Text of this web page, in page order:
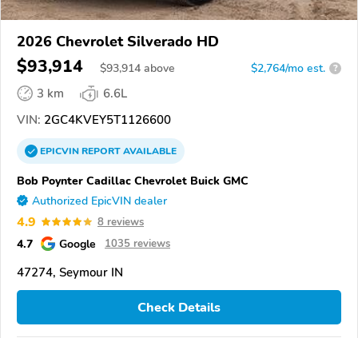
2026 Chevrolet Silverado HD
$93,914 $93,914 above $2,764/mo est. ?
3 km
6.6L
VIN: 2GC4KVEY5T1126600
EPICVINREPORTAVAILABLE
Bob Poynter Cadillac Chevrolet Buick GMC
Authorized EpicVIN dealer
4.9 8 reviews
4.7 Google 1035 reviews
47274, Seymour IN
Check Details